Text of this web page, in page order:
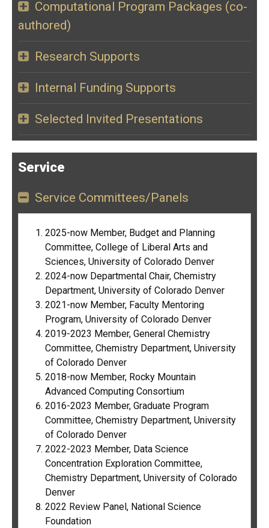
Computational Program Packages (co-
authored)
Research Supports
Internal Funding Supports
Selected Invited Presentations
Service
Service Committees/Panels
2025-now Member, Budget and Planning
Committee, College of Liberal Arts and
Sciences, University of Colorado Denver
2024-now Departmental Chair, Chemistry
Department, University of Colorado Denver
2021-now Member, Faculty Mentoring
Program, University of Colorado Denver
2019-2023 Member, General Chemistry
Committee, Chemistry Department, University
of Colorado Denver
2018-now Member, Rocky Mountain
Advanced Computing Consortium
2016-2023 Member, Graduate Program
Committee, Chemistry Department, University
of Colorado Denver
2022-2023 Member, Data Science
Concentration Exploration Committee,
Chemistry Department, University of Colorado
Denver
2022 Review Panel, National Science
Foundation